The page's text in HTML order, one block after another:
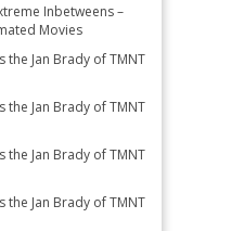
Inbetweens –
Movies
the Jan Brady of TMNT
the Jan Brady of TMNT
the Jan Brady of TMNT
the Jan Brady of TMNT